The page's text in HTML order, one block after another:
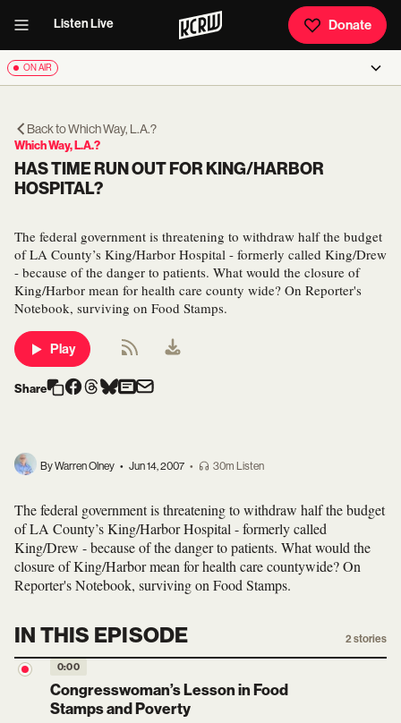
Listen Live Donate
ON AIR
Back toWhich Way, L.A.?
Which Way, L.A.?
HAS TIME RUN OUT FOR KING/HARBOR
HOSPITAL?
The federal government is threatening to withdraw half the budget
of LA County’s King/Harbor Hospital - formerly called King/Drew
- because of the danger to patients. What would the closure of
King/Harbor mean for health care county wide? On Reporter's
Notebook, surviving on Food Stamps.
Play
Share
By Warren Olney • Jun 14, 2007 • 30m Listen
The federal government is threatening to withdraw half the budget
of LA County’s King/Harbor Hospital - formerly called
King/Drew - because of the danger to patients. What would the
closure of King/Harbor mean for health care countywide? On
Reporter's Notebook, surviving on Food Stamps.
IN THIS EPISODE 2stories
0:00
Congresswoman’s Lesson in Food
Stamps and Poverty